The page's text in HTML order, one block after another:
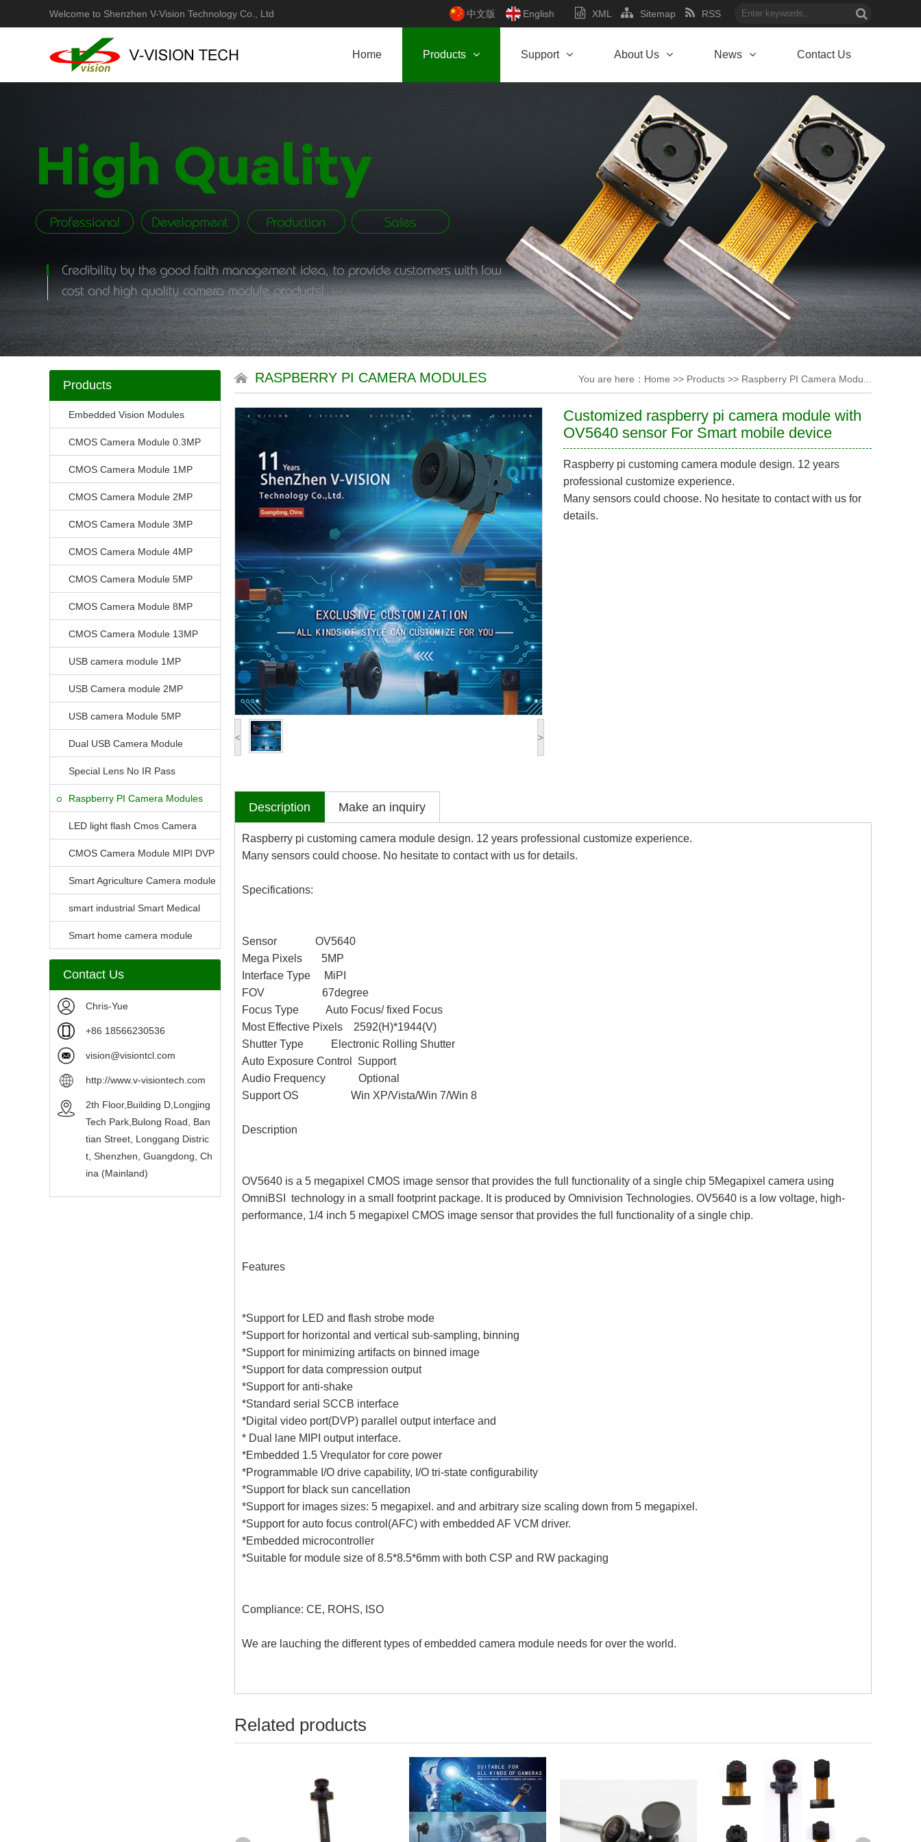
Welcome to Shenzhen V-Vision Technology Co., Ltd 中文版 English XML Sitemap RSS
Home Products Support About Us News Contact Us
Products
Embedded Vision Modules
CMOS Camera Module 0.3MP
CMOS Camera Module 1MP
CMOS Camera Module 2MP
CMOS Camera Module 3MP
CMOS Camera Module 4MP
CMOS Camera Module 5MP
CMOS Camera Module 8MP
CMOS Camera Module 13MP
USB camera module 1MP
USB Camera module 2MP
USB camera Module 5MP
Dual USB Camera Module
Special Lens No IR Pass
Raspberry PI Camera Modules
LED light flash Cmos Camera
ModuleCMOS Camera Module MIPI DVP
Parrellel FPC Interface
Smart Agriculture Camera module
smart industrial Smart Medical
Camera Module
Smart home camera module
sensors
Contact Us
Chris-Yue
+86 18566230536
vision@visiontcl.com
http://www.v-visiontech.com
2th Floor,Building D,Longjing
Tech Park,Bulong Road, Ban
tian Street, Longgang Distric
t, Shenzhen, Guangdong, Ch
ina (Mainland)
You are here： Home >> Products >> Raspberry PI Camera Modu...
RASPBERRY PI CAMERA MODULES
< >
Customized raspberry pi camera module with
OV5640 sensor For Smart mobile device
Raspberry pi customing camera module design. 12 years
professional customize experience.
Many sensors could choose. No hesitate to contact with us for
details.
Description Make an inquiry
Raspberry pi customing camera module design. 12 years professional customize experience.
Many sensors could choose. No hesitate to contact with us for details.
Specifications:
Sensor OV5640
Mega Pixels 5MP
Interface Type MiPI
FOV 67degree
Focus Type Auto Focus/ fixed Focus
Most Effective Pixels 2592(H)*1944(V)
Shutter Type Electronic Rolling Shutter
Auto Exposure Control Support
Audio Frequency Optional
Support OS Win XP/Vista/Win 7/Win 8
Description
OV5640 is a 5 megapixel CMOS image sensor that provides the full functionality of a single chip 5Megapixel camera using
OmniBSI technology in a small footprint package. It is produced by Omnivision Technologies. OV5640 is a low voltage, high-
performance, 1/4 inch 5 megapixel CMOS image sensor that provides the full functionality of a single chip.
Features
*Support for LED and flash strobe mode
*Support for horizontal and vertical sub-sampling, binning
*Support for minimizing artifacts on binned image
*Support for data compression output
*Support for anti-shake
*Standard serial SCCB interface
*Digital video port(DVP) parallel output interface and
* Dual lane MIPI output interface.
*Embedded 1.5 Vrequlator for core power
*Programmable I/O drive capability, I/O tri-state configurability
*Support for black sun cancellation
*Support for images sizes: 5 megapixel. and and arbitrary size scaling down from 5 megapixel.
*Support for auto focus control(AFC) with embedded AF VCM driver.
*Embedded microcontroller
*Suitable for module size of 8.5*8.5*6mm with both CSP and RW packaging
Compliance: CE, ROHS, ISO
We are lauching the different types of embedded camera module needs for over the world.
Related products